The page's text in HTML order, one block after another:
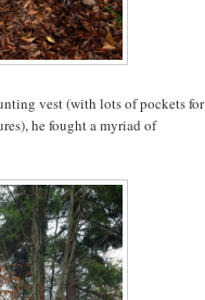
vest (with lots of pockets for
he fought a myriad of